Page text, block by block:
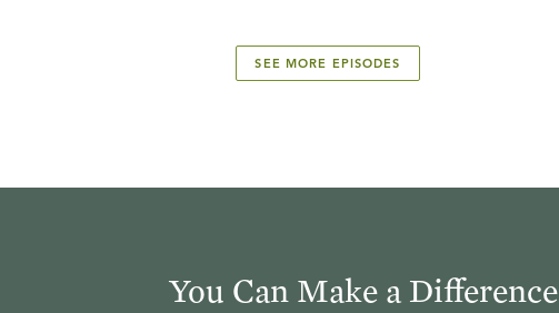
SEE MORE EPISODES
You Can Make a Difference